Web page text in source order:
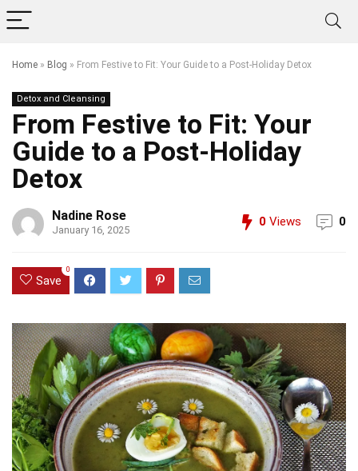
Home » Blog » From Festive to Fit: Your Guide to a Post-Holiday Detox
Detox and Cleansing
From Festive to Fit: Your
Guide to a Post-Holiday
Detox
Nadine Rose
January 16, 2025
0 Views 0
Save
0